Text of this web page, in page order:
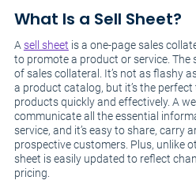
What Is a Sell Sheet?
Asell sheet is a one-page sales
to promote a product or service. The
of sales collateral. It’s not as flashy
a product catalog, but it’s the
products quickly and effectively. A
communicate all the essential
service, and it’s easy to share, carry
prospective customers. Plus, unlike
sheet is easily updated to reflect
pricing.